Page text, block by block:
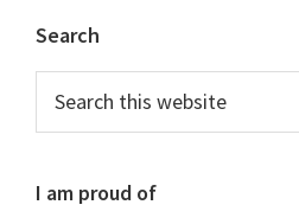
Primary
Sidebar
Search
this
website
I am proud of